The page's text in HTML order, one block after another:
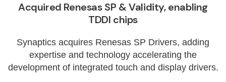
Acquired Renesas SP & Validity, enabling
TDDI chips
Synaptics acquires Renesas SP Drivers, adding
expertise and technology accelerating the
development of integrated touch and display drivers.